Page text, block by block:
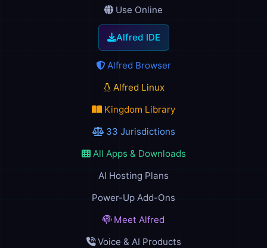
Use Online
Alfred IDE
Alfred Browser
Alfred Linux
Kingdom Library
33 Jurisdictions
All Apps & Downloads
AI Hosting Plans
Power-Up Add-Ons
Meet Alfred
Voice & AI Products